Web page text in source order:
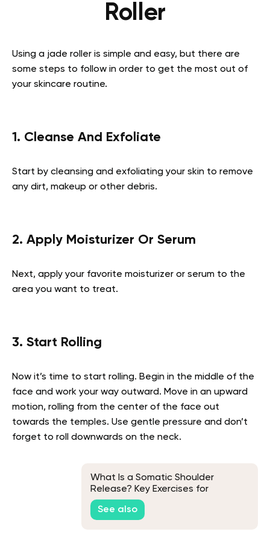
Roller
Using a jade roller is simple and easy, but there are
some steps to follow in order to get the most out of
your skincare routine.
1. Cleanse And Exfoliate
Start by cleansing and exfoliating your skin to remove
any dirt, makeup or other debris.
2. Apply Moisturizer Or Serum
Next, apply your favorite moisturizer or serum to the
area you want to treat.
3. Start Rolling
Now it’s time to start rolling. Begin in the middle of the
face and work your way outward. Move in an upward
motion, rolling from the center of the face out
towards the temples. Use gentle pressure and don’t
forget to roll downwards on the neck.
What Is a Somatic Shoulder
Release? Key Exercises for
Releasing Emotions Stored in the
Shoulders
See also